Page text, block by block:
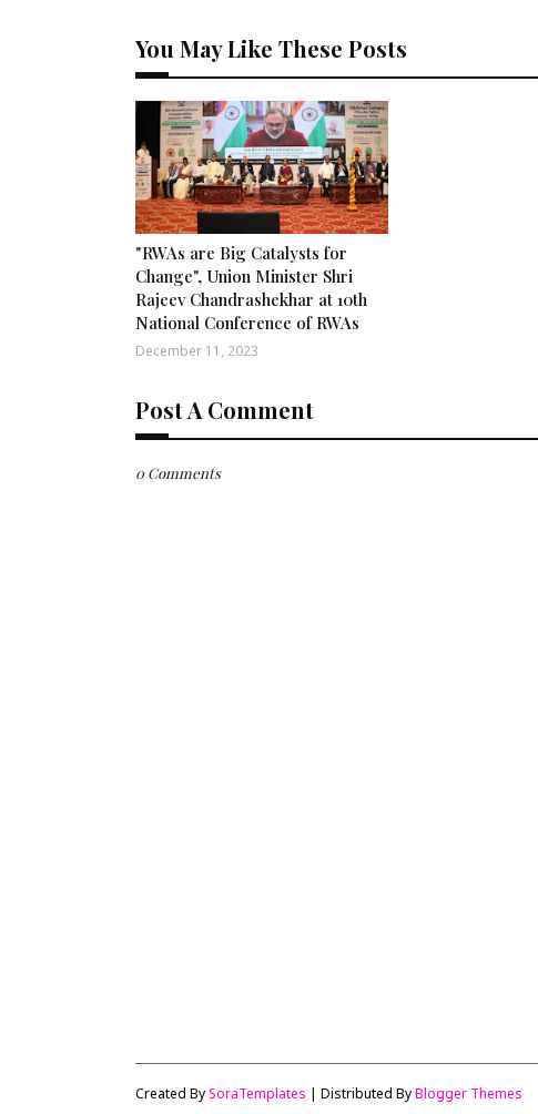
You May Like These Posts
"RWAs are Big Catalysts for
Change", Union Minister Shri
Rajeev Chandrashekhar at 10th
National Conference of RWAs
December 11, 2023
Post A Comment
0 Comments
Created BySoraTemplates | Distributed ByBlogger Themes